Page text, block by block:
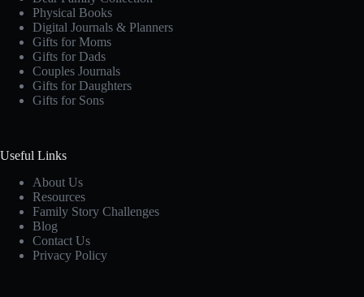
Physical Books
Digital Journals & Planners
Gifts for Moms
Gifts for Dads
Couples Journals
Gifts for Daughters
Gifts for Sons
Useful Links
About Us
Resources
Family Story Challenges
Blog
Contact Us
Privacy Policy